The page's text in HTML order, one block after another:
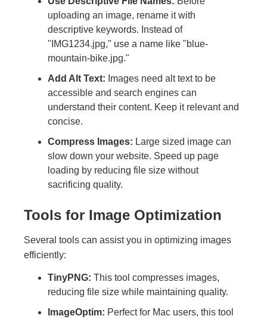
uploading an image, rename it with
descriptive keywords. Instead of
"IMG1234.jpg," use a name like "blue-
mountain-bike.jpg."
Add Alt Text: Images need alt text to be
accessible and search engines can
understand their content. Keep it relevant and
concise.
Compress Images: Large sized image can
slow down your website. Speed up page
loading by reducing file size without
sacrificing quality.
Tools for Image Optimization
Several tools can assist you in optimizing images
efficiently:
TinyPNG: This tool compresses images,
reducing file size while maintaining quality.
ImageOptim: Perfect for Mac users, this tool